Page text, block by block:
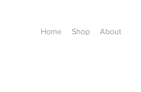
Home Shop About